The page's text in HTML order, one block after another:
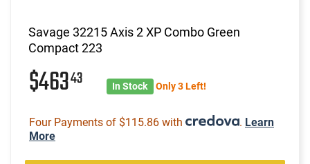
Savage 32215 Axis 2 XP Combo Green
Compact 223
$46343 In Stock Only 3 Left!
Four Payments of $115.86 with . Learn
More